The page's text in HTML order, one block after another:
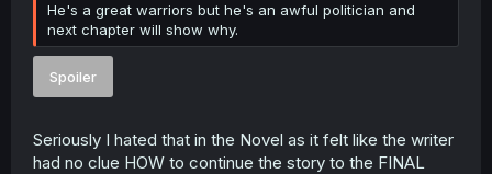
He's a great warriors but he's an awful politician and
next chapter will show why.
Spoiler
Seriously I hated that in the Novel as it felt like the writer
had no clue HOW to continue the story to the FINAL